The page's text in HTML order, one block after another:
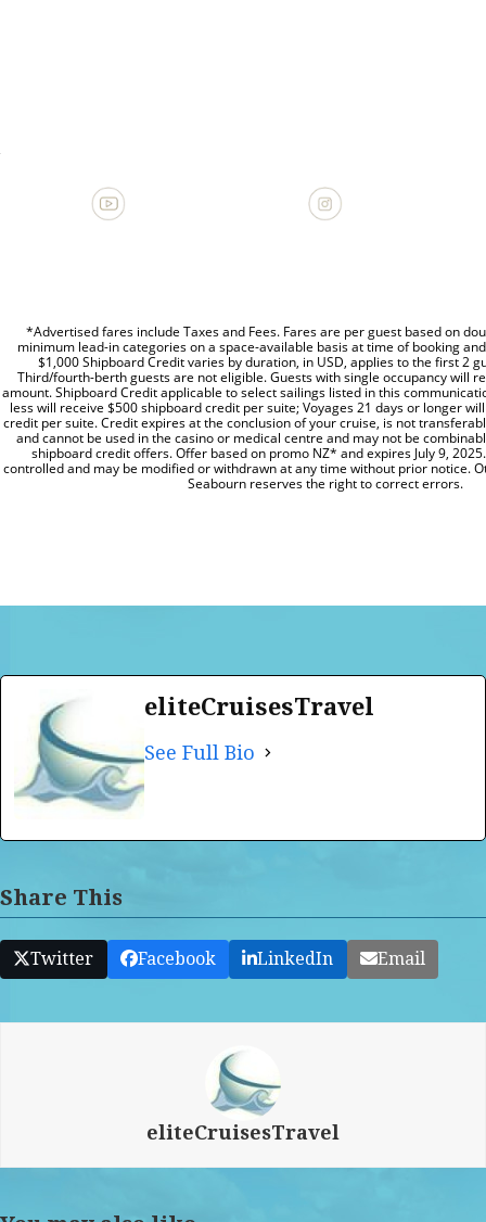
*Advertised fares include Taxes and Fees. Fares are per guest based on
minimum lead-in categories on a space-available basis at time of booking
$1,000 Shipboard Credit varies by duration, in USD, applies to the first 2
Third/fourth-berth guests are not eligible. Guests with single occupancy will
amount. Shipboard Credit applicable to select sailings listed in this
less will receive $500 shipboard credit per suite; Voyages 21 days or longer
credit per suite. Credit expires at the conclusion of your cruise, is not
and cannot be used in the casino or medical centre and may not be
shipboard credit offers. Offer based on promo NZ* and expires July 9,
controlled and may be modified or withdrawn at any time without prior notice.
Seabourn reserves the right to correct errors.
eliteCruisesTravel
See Full Bio
Share This
Twitter Facebook LinkedIn Email
eliteCruisesTravel